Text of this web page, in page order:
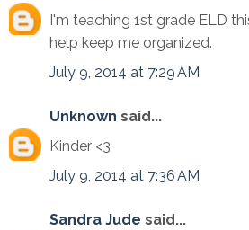
I'm teaching 1st grade ELD
help keep me organized.
July 9, 2014 at 7:29 AM
Unknown said...
Kinder <3
July 9, 2014 at 7:36 AM
Sandra Jude said...